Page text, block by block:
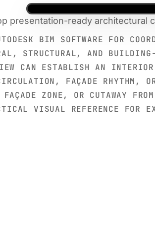
presentation-ready architectural
BIM SOFTWARE FOR
STRUCTURAL, AND
CAN ESTABLISH AN
FAÇADE RHYTHM,
ZONE, OR CUTAWAY
VISUAL REFERENCE FOR